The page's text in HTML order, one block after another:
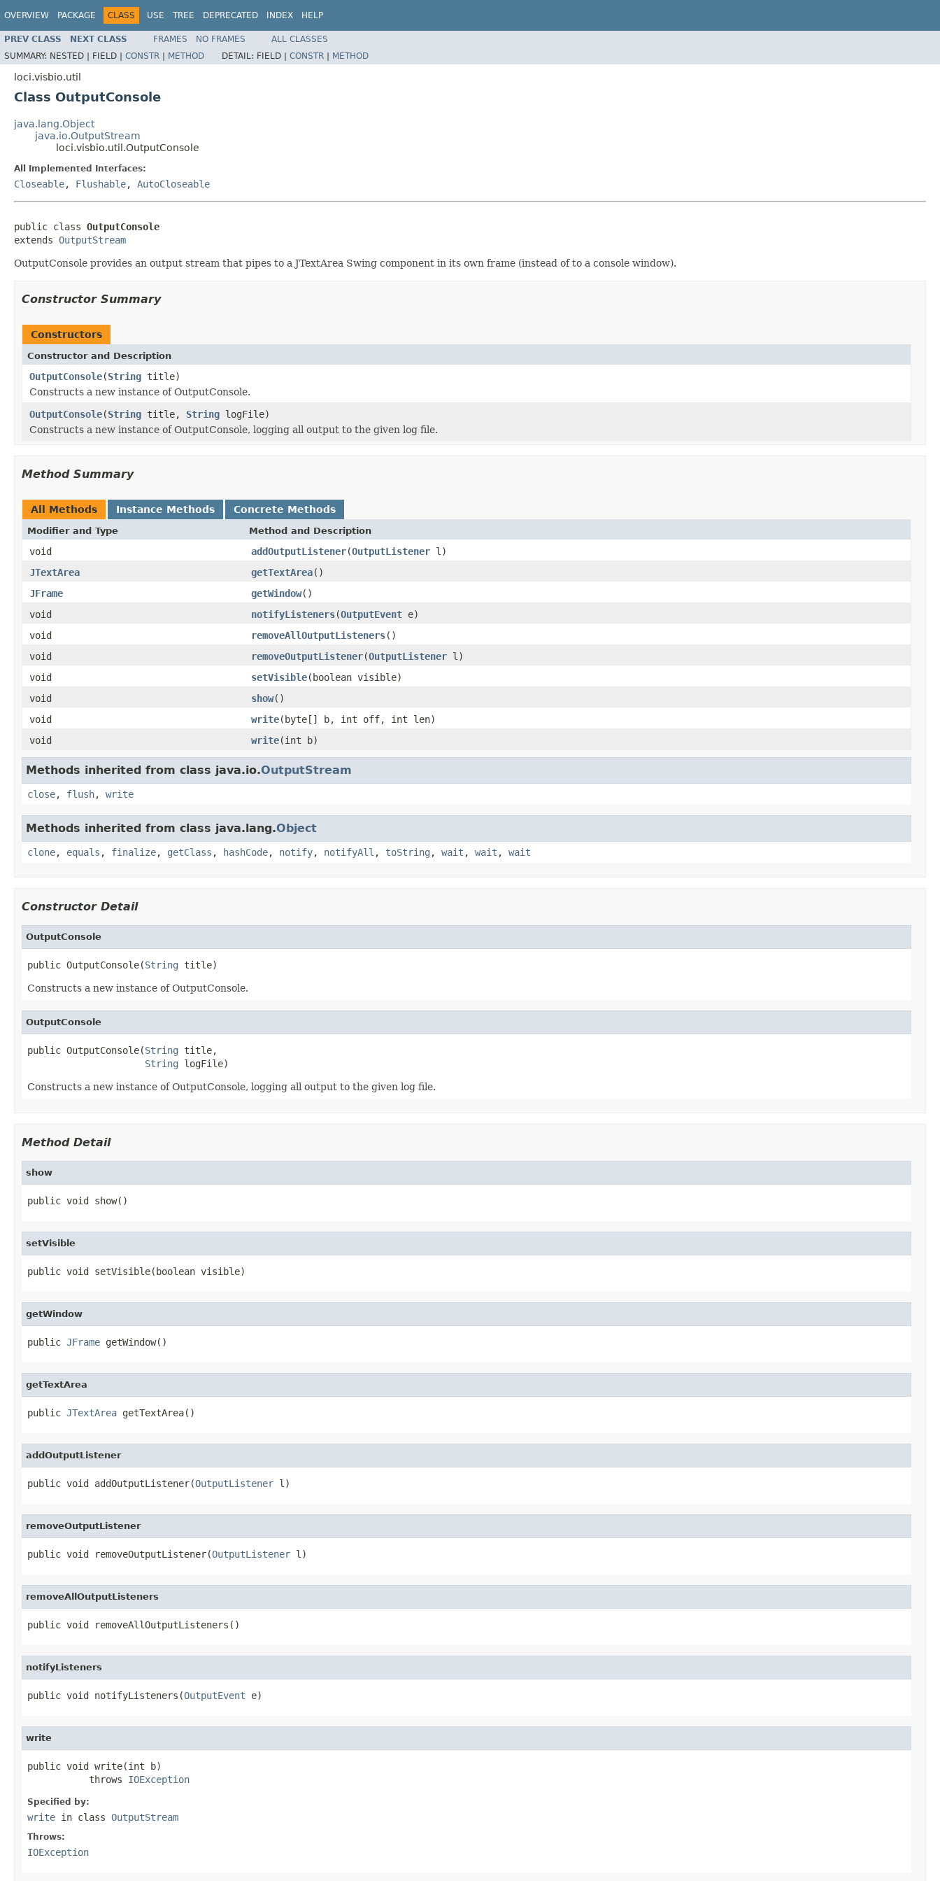
OVERVIEW PACKAGE CLASS USE TREE DEPRECATED INDEX HELP
PREV CLASS NEXT CLASS FRAMES NO FRAMES
ALL CLASSES
SUMMARY: NESTED | FIELD | CONSTR | METHOD DETAIL: FIELD | CONSTR | METHOD
loci.visbio.util
Class OutputConsole
java.lang.Object
java.io.OutputStream
loci.visbio.util.OutputConsole
All Implemented Interfaces:
Closeable, Flushable, AutoCloseable
public class OutputConsole
extends OutputStream
OutputConsole provides an output stream that pipes to a JTextArea Swing component in its own frame (instead of to a console window).
Constructor Summary
Constructors
Constructor and Description
OutputConsole(String title)
Constructs a new instance of OutputConsole.
OutputConsole(String title, String logFile)
Constructs a new instance of OutputConsole, logging all output to the given log file.
Method Summary
All Methods Instance Methods Concrete Methods
Modifier and Type Method and Description
void addOutputListener(OutputListener l)
JTextArea
getTextArea()
JFrame
getWindow()
void
notifyListeners(OutputEvent e)
void
removeAllOutputListeners()
void
removeOutputListener(OutputListener l)
void
setVisible(boolean visible)
void
show()
void
write(byte[] b, int off, int len)
void
write(int b)
Methods inherited from class java.io.OutputStream
close, flush, write
Methods inherited from class java.lang.Object
clone, equals , finalize, getClass , hashCode, notify, notifyAll , toString , wait , wait , wait
Constructor Detail
OutputConsole
public OutputConsole(String title)
Constructs a new instance of OutputConsole.
OutputConsole
public OutputConsole(String title,
String logFile)
Constructs a new instance of OutputConsole, logging all output to the given log file.
Method Detail
show
public void show()
setVisible
public void setVisible(boolean visible)
getWindow
public JFrame getWindow()
getTextArea
public JTextArea getTextArea()
addOutputListener
public void addOutputListener(OutputListener l)
removeOutputListener
public void removeOutputListener(OutputListener l)
removeAllOutputListeners
public void removeAllOutputListeners()
notifyListeners
public void notifyListeners(OutputEvent e)
write
public void write(int b)
           throws
IOException
Specified by:
write in class OutputStream
Throws:
IOException